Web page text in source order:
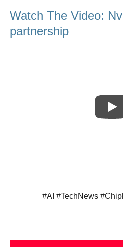
Watch The Video:
partnership
#AI #TechNews